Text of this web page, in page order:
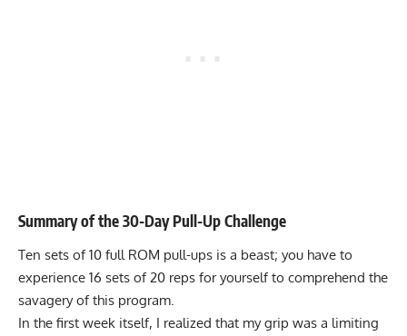
Summary of the 30-Day Pull-Up Challenge
Ten sets of 10 full ROM pull-ups is a beast; you have to
experience 16 sets of 20 reps for yourself to comprehend the
savagery of this program.
In the first week itself, I realized that my grip was a limiting